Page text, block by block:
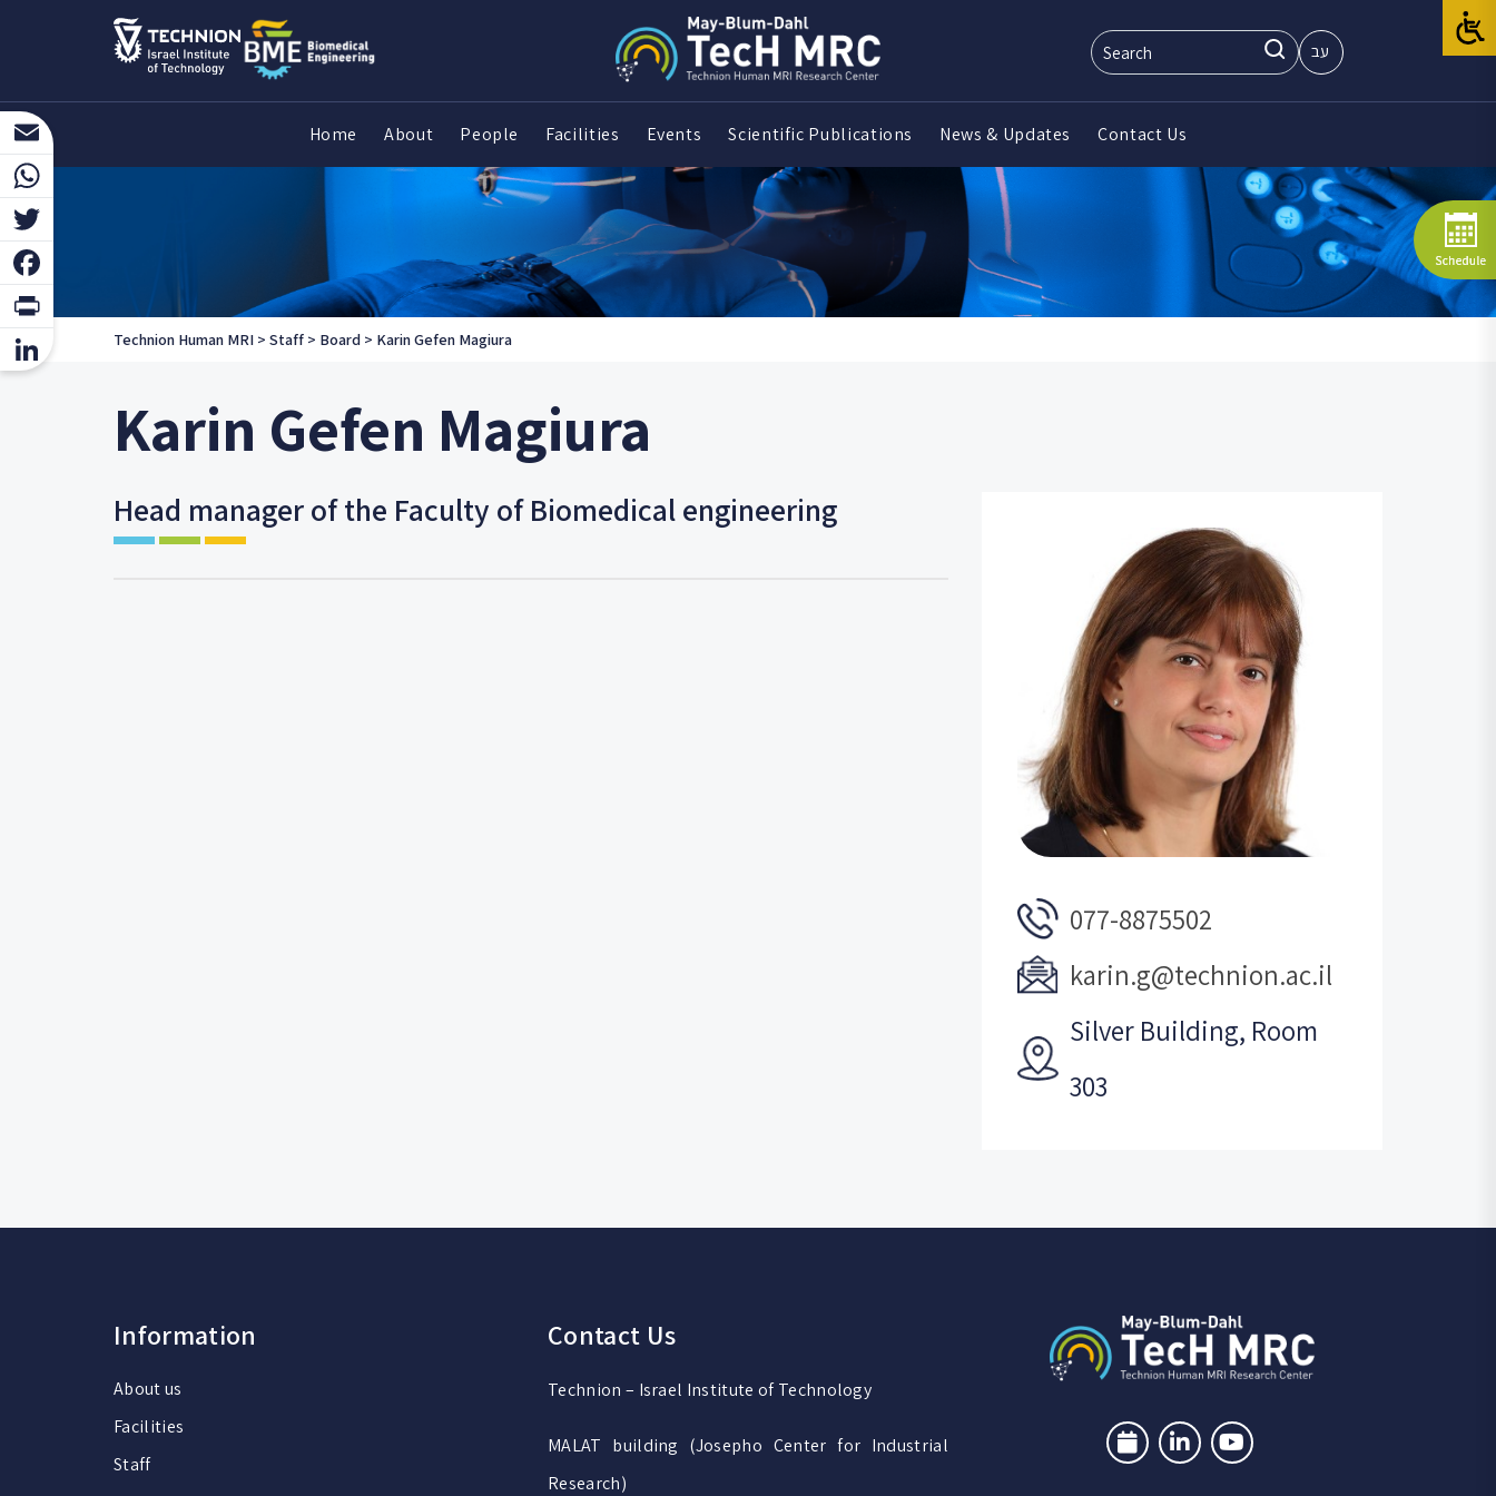
עב
Home About People Facilities Events Scientific Publications News & Updates Contact Us
Technion Human MRI > Staff > Board > Karin Gefen Magiura
Karin Gefen Magiura
Head manager of the Faculty of Biomedical engineering
077-8875502
karin.g@technion.ac.il
Silver Building, Room
303
Information
About us
Facilities
Staff
Contact Us
Technion – Israel Institute of Technology
MALAT building (Josepho Center for Industrial
Research)
Email
WhatsApp
Twitter
Facebook
Print